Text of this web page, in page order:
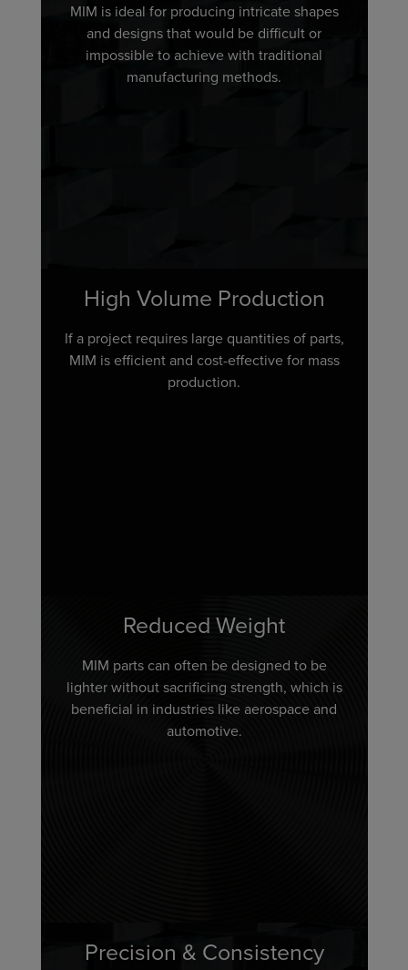
MIM is ideal for producing intricate shapes
and designs that would be difficult or
impossible to achieve with traditional
manufacturing methods.
High Volume Production
If a project requires large quantities of parts,
MIM is efficient and cost-effective for mass
production.
Reduced Weight
MIM parts can often be designed to be
lighter without sacrificing strength, which is
beneficial in industries like aerospace and
automotive.
Precision & Consistency